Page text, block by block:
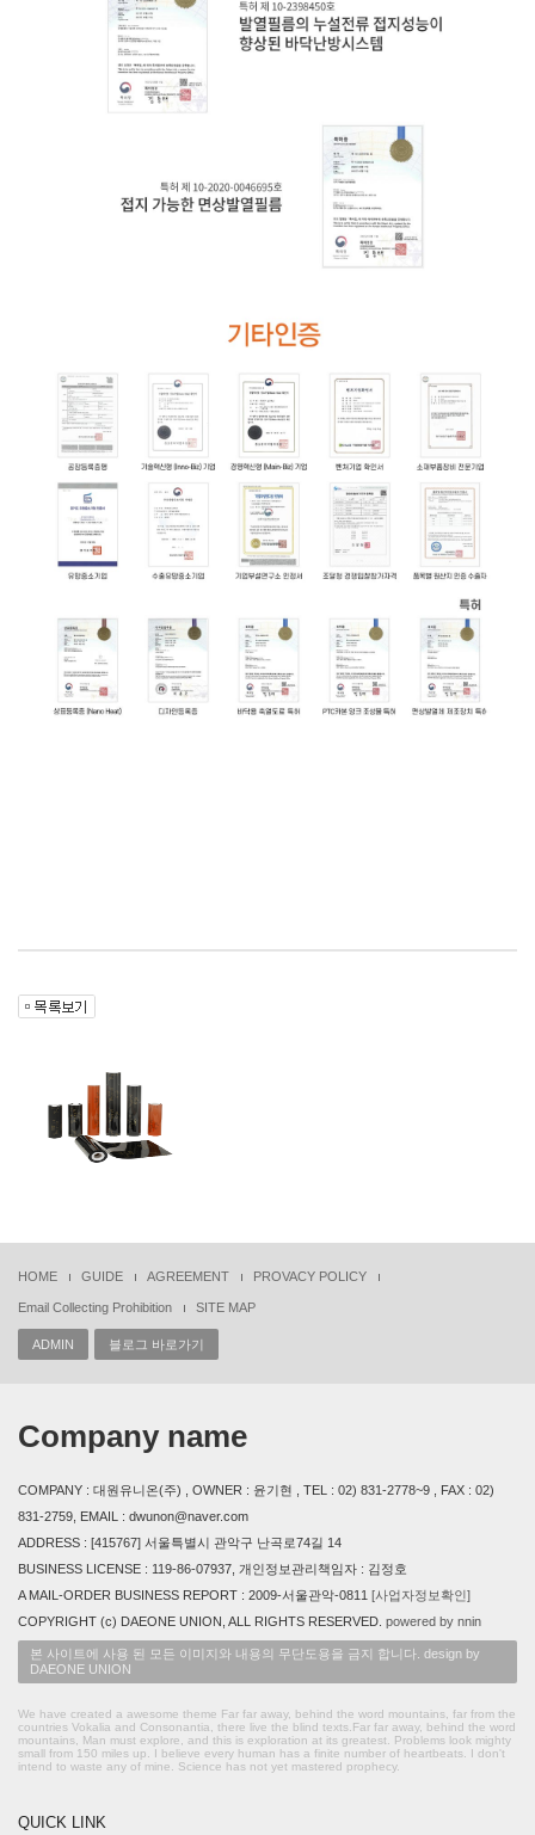
HOME GUIDE AGREEMENT PROVACY POLICY
Email Collecting Prohibition SITE MAP
ADMIN 블로그 바로가기
Company name
COMPANY : 대원유니온(주) , OWNER : 윤기현 , TEL : 02) 831-2778~9 , FAX : 02)
831-2759, EMAIL : dwunon@naver.com
ADDRESS : [415767] 서울특별시 관악구 난곡로74길 14
BUSINESS LICENSE : 119-86-07937, 개인정보관리책임자 : 김정호
A MAIL-ORDER BUSINESS REPORT : 2009-서울관악-0811 [사업자정보확인]
COPYRIGHT (c) DAEONE UNION, ALL RIGHTS RESERVED. powered by nnin
본 사이트에 사용 된 모든 이미지와 내용의 무단도용을 금지 합니다. design by
DAEONE UNION
We have created a awesome theme Far far away, behind the word mountains, far from the
countries Vokalia and Consonantia, there live the blind texts.Far far away, behind the word
mountains, Man must explore, and this is exploration at its greatest. Problems look mighty
small from 150 miles up. I believe every human has a finite number of heartbeats. I don't
intend to waste any of mine. Science has not yet mastered prophecy.
QUICK LINK